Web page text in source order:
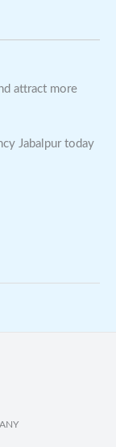
attract more
Jabalpur today